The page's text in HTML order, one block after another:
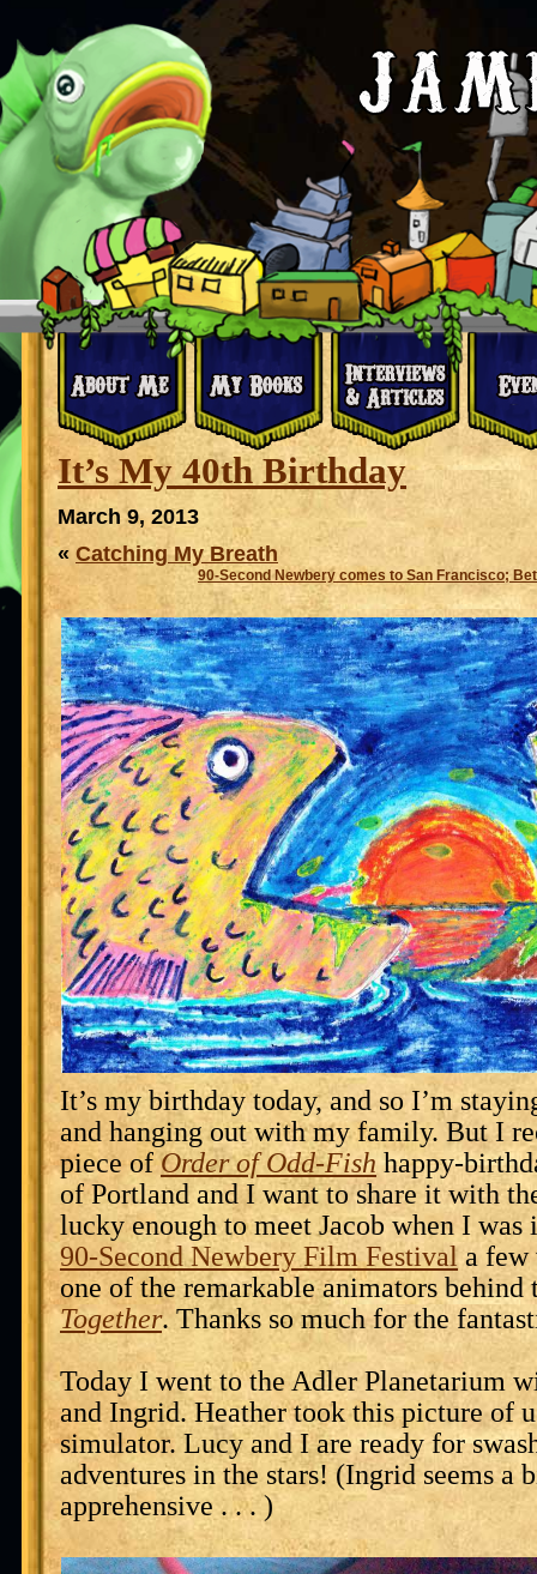
It’s My 40th Birthday
March 9, 2013
« Catching My Breath
90-Second Newbery comes to San Francisco;
It’s my birthday today, and so I’m
and hanging out with my family. But I
piece ofOrder of Odd-Fish happy-
of Portland and I want to share it with
lucky enough to meet Jacob when I
90-Second Newbery Film Festivala few
one of the remarkable animators
Together. Thanks so much for the
Today I went to the Adler Planetarium
and Ingrid. Heather took this picture of
simulator. Lucy and I are ready for
adventures in the stars! (Ingrid seems a
apprehensive . . . )